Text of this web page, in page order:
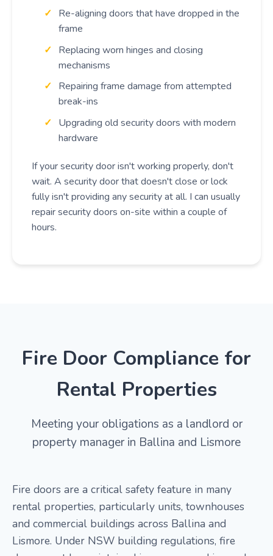
Re-aligning doors that have dropped in the
frame
Replacing worn hinges and closing
mechanisms
Repairing frame damage from attempted
break-ins
Upgrading old security doors with modern
hardware
If your security door isn't working properly, don't
wait. A security door that doesn't close or lock
fully isn't providing any security at all. I can usually
repair security doors on-site within a couple of
hours.
Fire Door Compliance for
Rental Properties
Meeting your obligations as a landlord or
property manager in Ballina and Lismore
Fire doors are a critical safety feature in many
rental properties, particularly units, townhouses
and commercial buildings across Ballina and
Lismore. Under NSW building regulations, fire